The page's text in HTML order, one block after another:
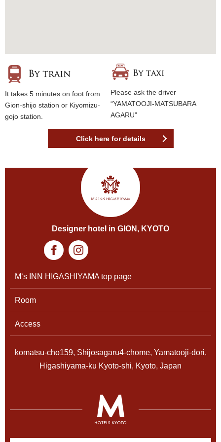
It takes 5 minutes on foot from
Gion-shijo station or Kiyomizu-
gojo station.
Please ask the driver
“YAMATOOJI-MATSUBARA
AGARU”
Click here for details
Designer hotel in GION, KYOTO
M‘s INN HIGASHIYAMA top page
Room
Access
komatsu-cho159, Shijosagaru4-chome, Yamatooji-dori,
Higashiyama-ku Kyoto-shi, Kyoto, Japan